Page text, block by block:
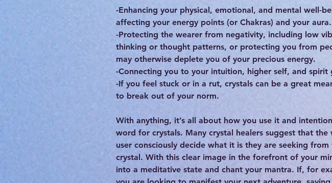
-Enhancing your physical, emotional, and mental well-
affecting your energy points (or Chakras) and your aura.
-Protecting the wearer from negativity, including low
thinking or thought patterns, or protecting you from
may otherwise deplete you of your precious energy.
-Connecting you to your intuition, higher self, and spirit
-If you feel stuck or in a rut, crystals can be a great
to break out of your norm.
With anything, it’s all about how you use it and
word for crystals. Many crystal healers suggest that the
user consciously decide what it is they are seeking from
crystal. With this clear image in the forefront of your
into a meditative state and chant your mantra. If, for